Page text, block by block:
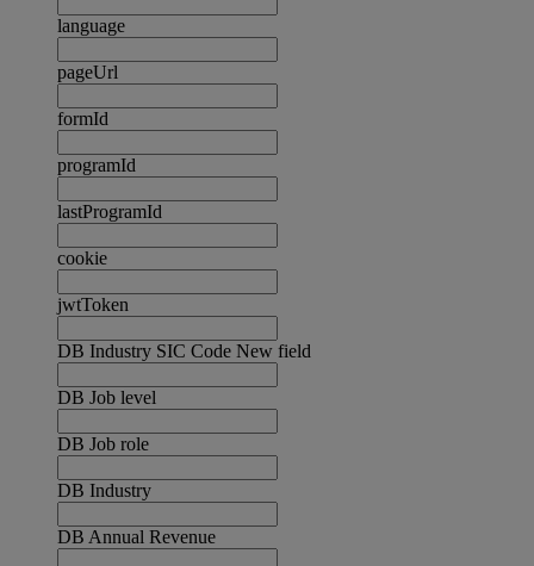
language
pageUrl
formId
programId
lastProgramId
cookie
jwtToken
DB Industry SIC Code New field
DB Job level
DB Job role
DB Industry
DB Annual Revenue